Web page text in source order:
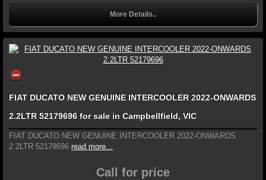
More Details..
FIAT DUCATO NEW GENUINE INTERCOOLER 2022-ONWARDS
2.2LTR 52179696 for sale in Campbellfield, VIC
FIAT DUCATO NEW GENUINE INTERCOOLER 2022-ONWARDS
2.2LTR 52179696 read more...
Call for price